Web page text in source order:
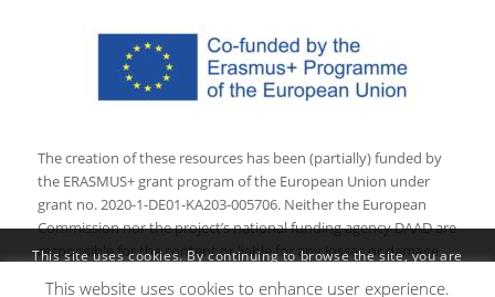
The creation of these resources has been (partially) funded by
the ERASMUS+ grant program of the European Union under
grant no. 2020-1-DE01-KA203-005706. Neither the European
Commission nor the project’s national funding agency DAAD are
responsible for the content or liable for any losses or damage
This site uses cookies. By continuing to browse the site, you are
agreeing to our use of cookies.
This website uses cookies to enhance user experience.